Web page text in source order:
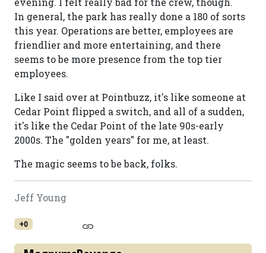
In general, the park has really done a 180 of sorts
this year. Operations are better, employees are
friendlier and more entertaining, and there
seems to be more presence from the top tier
employees.
Like I said over at Pointbuzz, it's like someone at
Cedar Point flipped a switch, and all of a sudden,
it's like the Cedar Point of the late 90s-early
2000s. The "golden years" for me, at least.
The magic seems to be back, folks.
Jeff Young
+0